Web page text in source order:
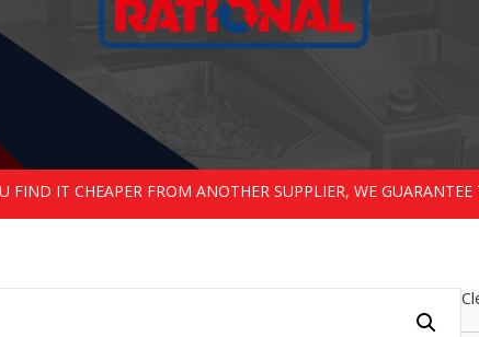
IT CHEAPER FROM ANOTHER SUPPLIER, WE GUARANTEE